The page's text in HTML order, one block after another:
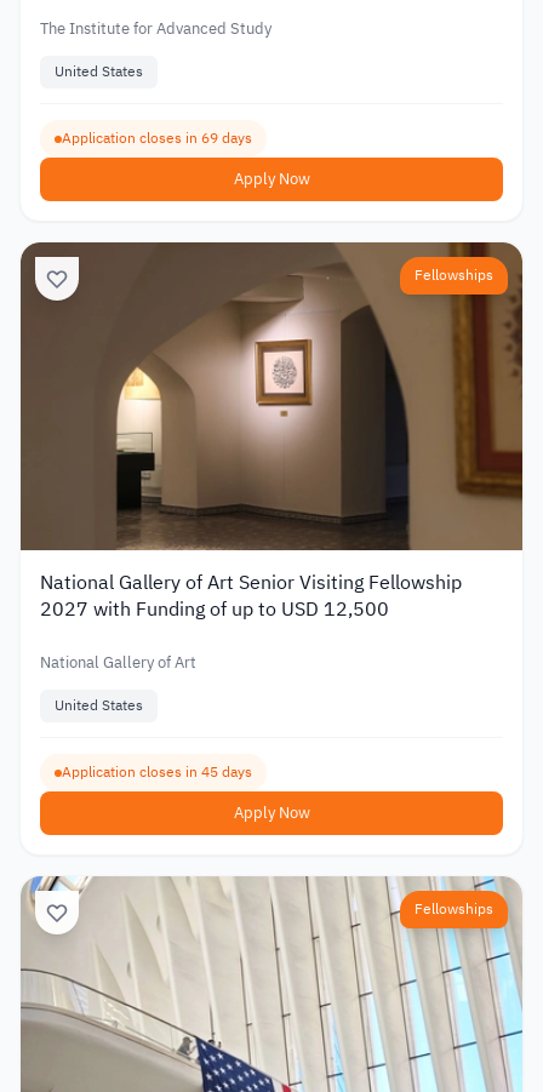
The Institute for Advanced Study
United States
Application closes in 69 days
Apply Now
Fellowships
National Gallery of Art Senior Visiting Fellowship
2027 with Funding of up to USD 12,500
National Gallery of Art
United States
Application closes in 45 days
Apply Now
Fellowships